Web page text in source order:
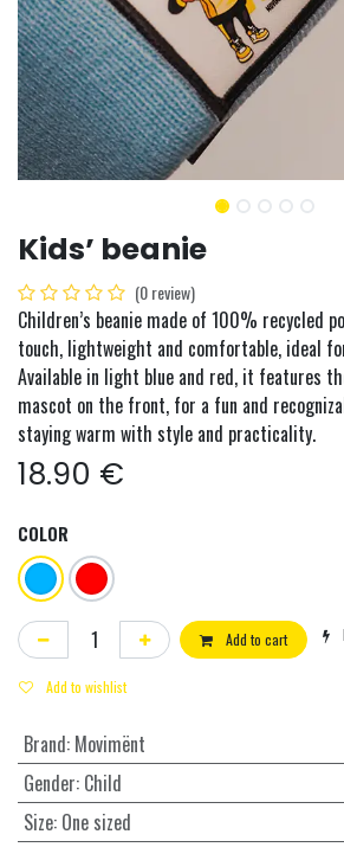
Kids’ beanie
(0 review)
Children’s beanie made of 100% recycled
touch, lightweight and comfortable, ideal
Available in light blue and red, it features
mascot on the front, for a fun and
staying warm with style and practicality.
18.90 €
COLOR
Add to cart
Add to wishlist
Brand: Movimënt
Gender: Child
Size: One sized